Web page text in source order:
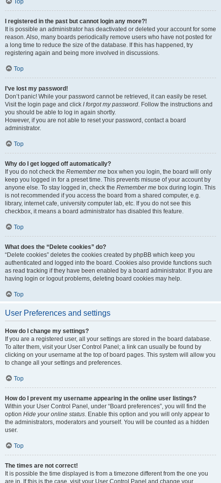
Top
I registered in the past but cannot login any more?!
It is possible an administrator has deactivated or deleted your account for some
reason. Also, many boards periodically remove users who have not posted for
a long time to reduce the size of the database. If this has happened, try
registering again and being more involved in discussions.
Top
I’ve lost my password!
Don’t panic! While your password cannot be retrieved, it can easily be reset.
Visit the login page and click I forgot my password. Follow the instructions and
you should be able to log in again shortly.
However, if you are not able to reset your password, contact a board
administrator.
Top
Why do I get logged off automatically?
If you do not check the Remember me box when you login, the board will only
keep you logged in for a preset time. This prevents misuse of your account by
anyone else. To stay logged in, check the Remember me box during login. This
is not recommended if you access the board from a shared computer, e.g.
library, internet cafe, university computer lab, etc. If you do not see this
checkbox, it means a board administrator has disabled this feature.
Top
What does the “Delete cookies” do?
“Delete cookies” deletes the cookies created by phpBB which keep you
authenticated and logged into the board. Cookies also provide functions such
as read tracking if they have been enabled by a board administrator. If you are
having login or logout problems, deleting board cookies may help.
Top
User Preferences and settings
How do I change my settings?
If you are a registered user, all your settings are stored in the board database.
To alter them, visit your User Control Panel; a link can usually be found by
clicking on your username at the top of board pages. This system will allow you
to change all your settings and preferences.
Top
How do I prevent my username appearing in the online user listings?
Within your User Control Panel, under “Board preferences”, you will find the
option Hide your online status. Enable this option and you will only appear to
the administrators, moderators and yourself. You will be counted as a hidden
user.
Top
The times are not correct!
It is possible the time displayed is from a timezone different from the one you
are in. If this is the case, visit your User Control Panel and change your